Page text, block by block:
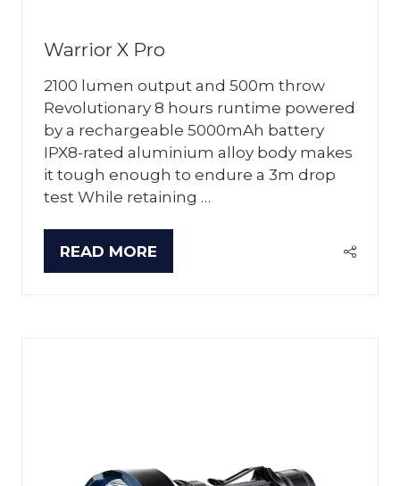
Warrior X Pro
2100 lumen output and 500m throw
Revolutionary 8 hours runtime powered
by a rechargeable 5000mAh battery
IPX8-rated aluminium alloy body makes
it tough enough to endure a 3m drop
test While retaining …
READ MORE
(OPENS